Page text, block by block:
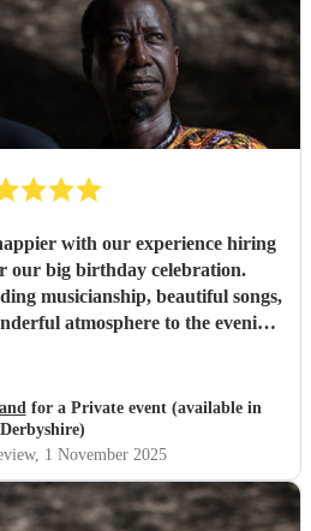
with our experience hiring
our big birthday celebration.
musicianship, beautiful songs,
atmosphere to the evening.
so grateful to each member of
band. Thank you!
for a Private event (available in
Derbyshire)
, 1 November 2025